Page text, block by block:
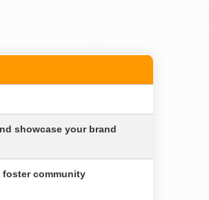
showcase your brand
foster community